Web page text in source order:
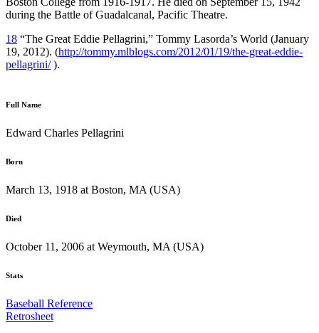
during the Battle of Guadalcanal, Pacific Theatre.
18 “The Great Eddie Pellagrini,” Tommy Lasorda’s World (January
19, 2012). (http://tommy.mlblogs.com/2012/01/19/the-great-eddie-
pellagrini/).
Full Name
Edward Charles Pellagrini
Born
March 13, 1918 at Boston, MA (USA)
Died
October 11, 2006 at Weymouth, MA (USA)
Stats
Baseball Reference
Retrosheet